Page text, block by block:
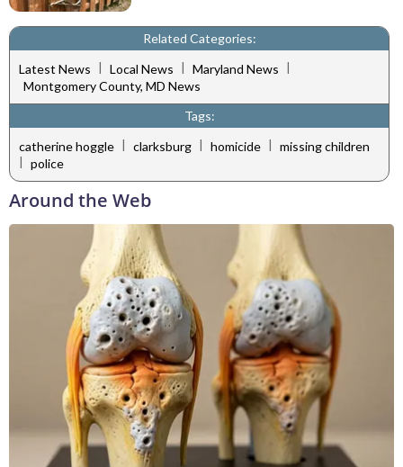
Related Categories:
Latest News | Local News | Maryland News |
Montgomery County, MD News
Tags:
catherine hoggle | clarksburg | homicide | missing children
police
Around the Web